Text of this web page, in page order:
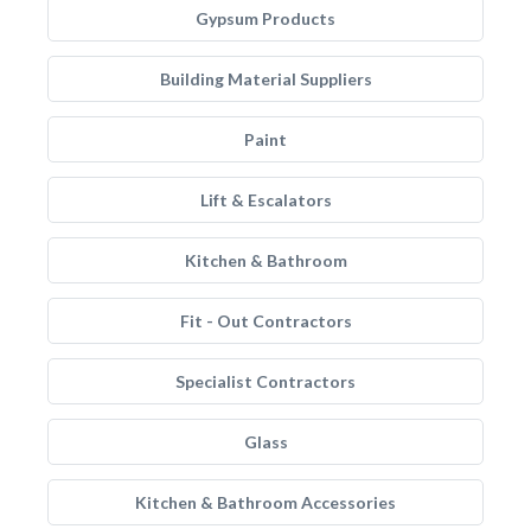
Gypsum Products
Building Material Suppliers
Paint
Lift & Escalators
Kitchen & Bathroom
Fit - Out Contractors
Specialist Contractors
Glass
Kitchen & Bathroom Accessories